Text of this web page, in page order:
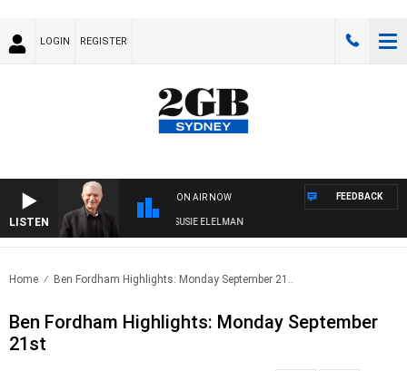
LOGIN REGISTER
LISTEN
ON AIR NOW
NIGHTS WITH BILL CREWS WITH SUSIE ELELMAN
FEEDBACK
Home Ben Fordham Highlights: Monday September 21..
Ben Fordham Highlights: Monday September
21st